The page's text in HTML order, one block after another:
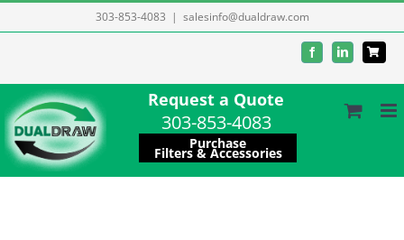
to
303-853-4083 | salesinfo@dualdraw.com
FacebookLinkedIn
Request a Quote
303-853-4083
Purchase
Filters & Accessories